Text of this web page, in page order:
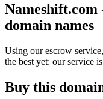
Nameshift.com
domain names
Using our escrow
the best yet: our service
Buy this